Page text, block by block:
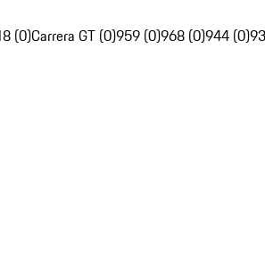
(0)Carrera GT (0)959 (0)968 (0)944 (0)